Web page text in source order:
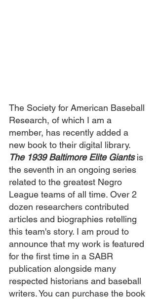
The Society for American Baseball
Research, of which I am a
member, has recently added a
new book to their digital library.
The 1939 Baltimore Elite Giants is
the seventh in an ongoing series
related to the greatest Negro
League teams of all time. Over 2
dozen researchers contributed
articles and biographies retelling
this team's story. I am proud to
announce that my work is featured
for the first time in a SABR
publication alongside many
respected historians and baseball
writers. You can purchase the book